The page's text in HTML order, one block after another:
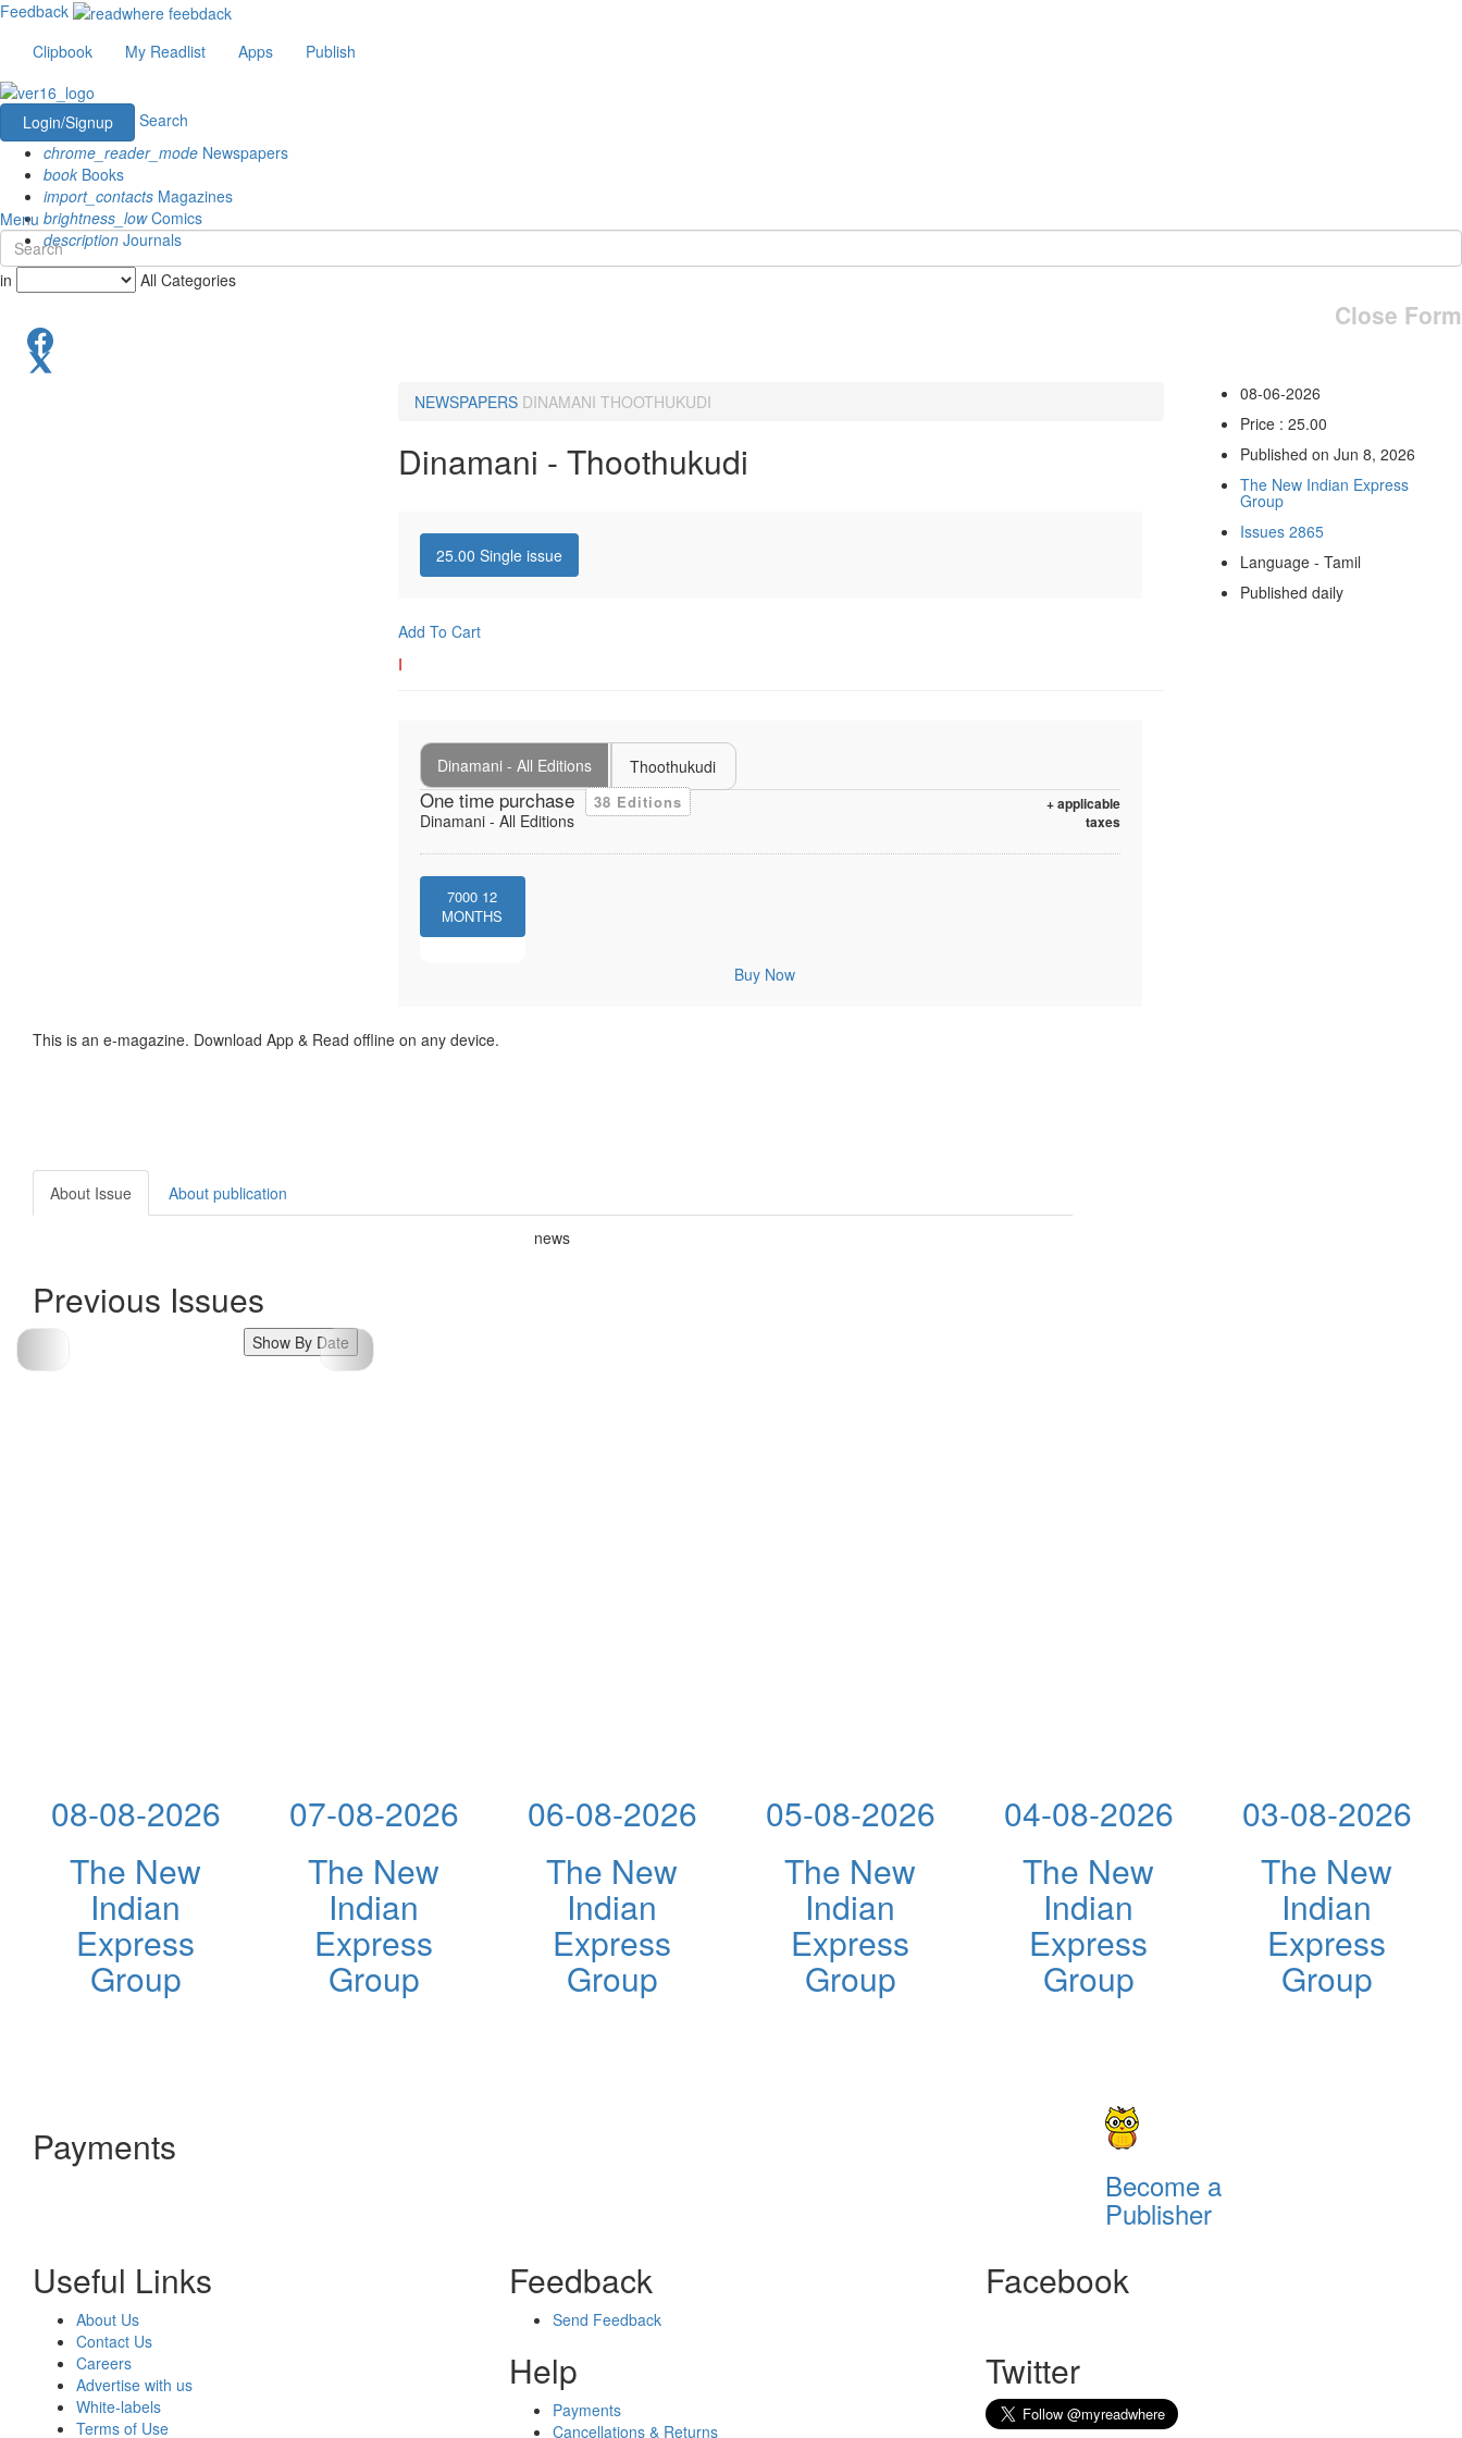
Feedback
Clipbook
My Readlist Apps Publish
Login/Signup
Search
chrome_reader_mode Newspapers
book Books
import_contacts Magazines
brightness_lowComics
description Journals
Menu
in All Categories
Close Form
NEWSPAPERS DINAMANI THOOTHUKUDI
Dinamani - Thoothukudi
25.00 Single issue
Add To Cart
I
Dinamani - All Editions Thoothukudi
One time purchase 38 Editions
+ applicable
taxes
Dinamani - All Editions
7000 12
MONTHS
Buy Now
08-06-2026
Price : 25.00
Published on Jun 8, 2026
The New Indian Express
Group
Issues 2865
Language - Tamil
Published daily
This is an e-magazine. Download App & Read offline on any device.
About Issue About publication
news
Previous Issues
Show By Date
08-08-2026
The New
Indian
Express
Group
07-08-2026
The New
Indian
Express
Group
06-08-2026
The New
Indian
Express
Group
05-08-2026
The New
Indian
Express
Group
04-08-2026
The New
Indian
Express
Group
03-08-2026
The New
Indian
Express
Group
Payments
Become a
Publisher
Useful Links
About Us
Contact Us
Careers
Advertise with us
White-labels
Terms of Use
Feedback
Send Feedback
Help
Payments
Cancellations & Returns
Facebook
Twitter